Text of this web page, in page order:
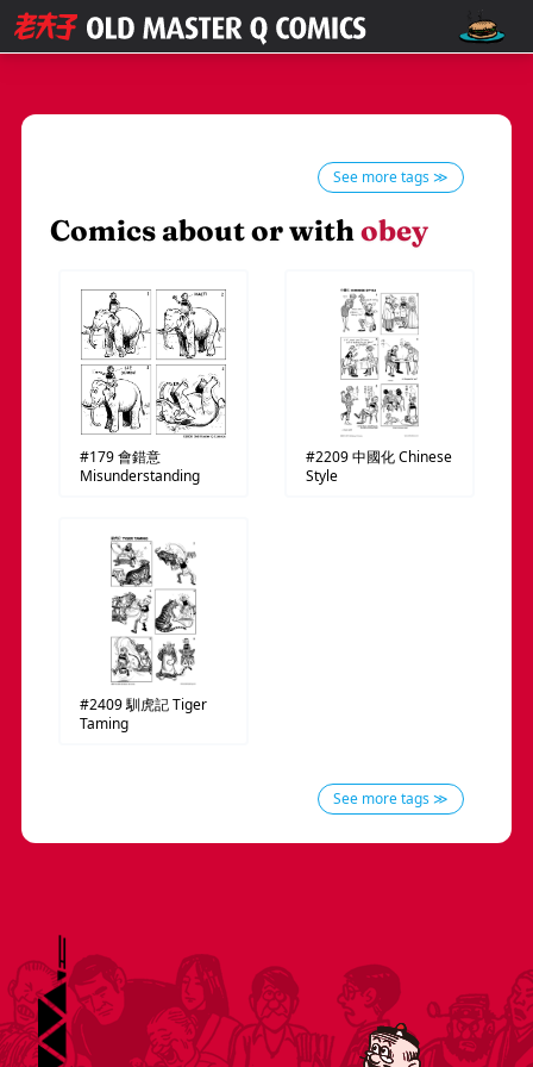
See more tags ≫
Comics about or withobey
#179會錯意
Misunderstanding
#2209中國化Chinese
Style
#2409馴虎記Tiger
Taming
See more tags ≫